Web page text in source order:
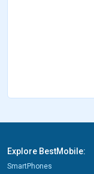
Explore BestMobile:
SmartPhones